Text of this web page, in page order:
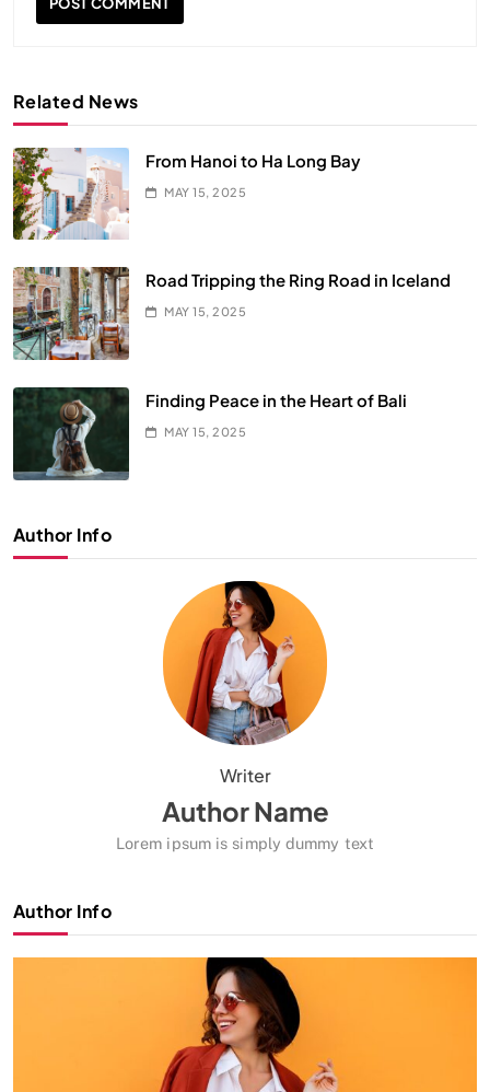
Related News
From Hanoi to Ha Long Bay
MAY 15, 2025
Road Tripping the Ring Road in Iceland
MAY 15, 2025
Finding Peace in the Heart of Bali
MAY 15, 2025
Author Info
Writer
Author Name
Lorem ipsum is simply dummy text
Author Info